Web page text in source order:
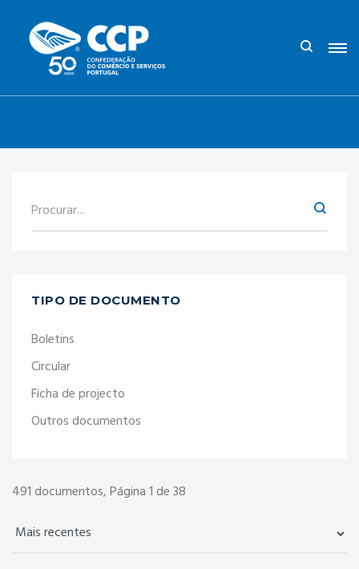
TIPO DE DOCUMENTO
Boletins
Circular
Ficha de projecto
Outros documentos
491 documentos, Página 1 de 38